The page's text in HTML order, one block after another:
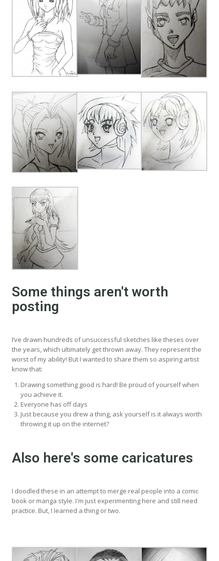
Some things aren't worth
posting
I’ve drawn hundreds of unsuccessful sketches like theses over
the years, which ultimately get thrown away. They represent the
worst of my ability! But I wanted to share them so aspiring artist
know that:
Drawing something good is hard! Be proud of yourself when
you achieve it.
Everyone has off days
Just because you drew a thing, ask yourself is it always worth
throwing it up on the internet?
Also here's some caricatures
I doodled these in an attempt to merge real people into a comic
book or manga style. I'm just experimenting here and still need
practice. But, I learned a thing or two.